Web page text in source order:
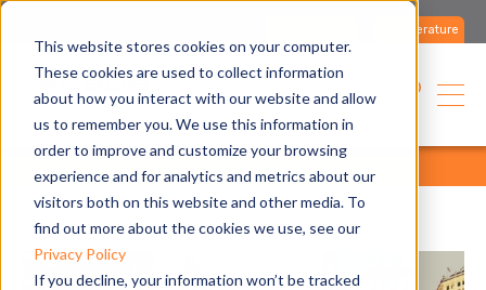
This website stores cookies on your computer.
These cookies are used to collect information
about how you interact with our website and allow
us to remember you. We use this information in
order to improve and customize your browsing
experience and for analytics and metrics about our
visitors both on this website and other media. To
find out more about the cookies we use, see our
Privacy Policy
If you decline, your information won’t be tracked
Literature